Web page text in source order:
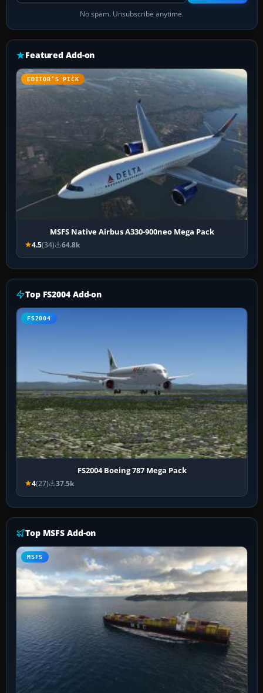
No spam. Unsubscribe anytime.
Featured Add-on
EDITOR’S PICK
MSFS Native Airbus A330-900neo Mega Pack
4.5(34) 64.8k
Top FS2004 Add-on
FS2004
FS2004 Boeing 787 Mega Pack
4(27) 37.5k
Top MSFS Add-on
MSFS